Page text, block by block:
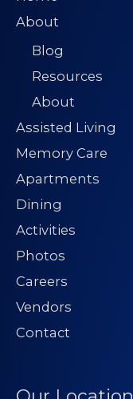
s
About
Blog
Resources
About
Assisted Living
Memory Care
Apartments
Dining
Activities
Photos
Careers
Vendors
Contact